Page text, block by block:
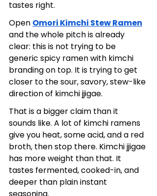
tastes right.
Open Omori Kimchi Stew Ramen
and the whole pitch is already
clear: this is not trying to be
generic spicy ramen with kimchi
branding on top. It is trying to get
closer to the sour, savory, stew-like
direction of kimchi jjigae.
That is a bigger claim than it
sounds like. A lot of kimchi ramens
give you heat, some acid, and a red
broth, then stop there. Kimchi jjigae
has more weight than that. It
tastes fermented, cooked-in, and
deeper than plain instant